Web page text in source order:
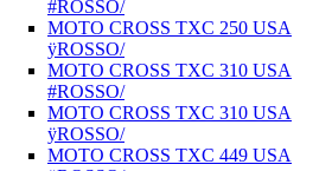
#ROSSO/
MOTO CROSS TXC 250 USA
ÿROSSO/
MOTO CROSS TXC 310 USA
#ROSSO/
MOTO CROSS TXC 310 USA
ÿROSSO/
MOTO CROSS TXC 449 USA